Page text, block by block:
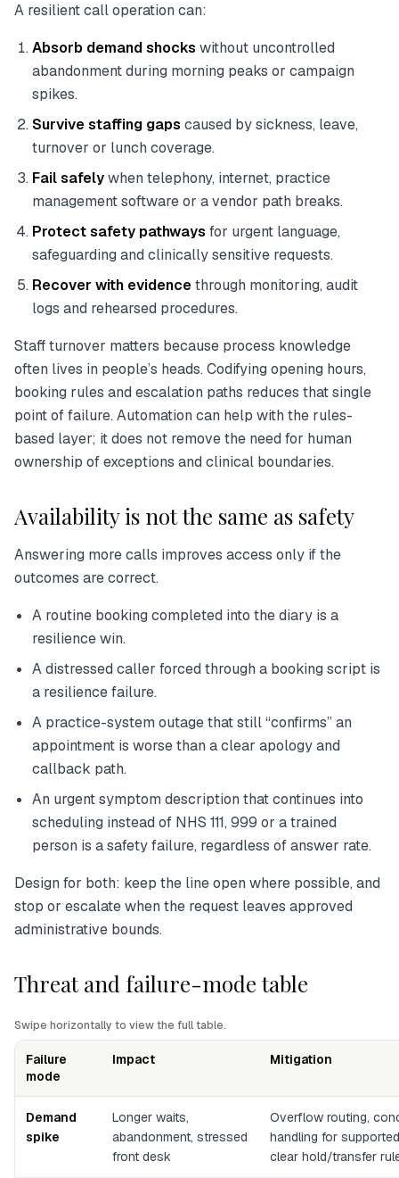
A resilient call operation can:
Absorb demand shocks without uncontrolled
abandonment during morning peaks or campaign
spikes.
Survive staffing gaps caused by sickness, leave,
turnover or lunch coverage.
Fail safelywhen telephony, internet, practice
management software or a vendor path breaks.
Protect safety pathways for urgent language,
safeguarding and clinically sensitive requests.
Recover with evidencethrough monitoring, audit
logs and rehearsed procedures.
Staff turnover matters because process knowledge
often lives in people’s heads. Codifying opening hours,
booking rules and escalation paths reduces that single
point of failure. Automation can help with the rules-
based layer; it does not remove the need for human
ownership of exceptions and clinical boundaries.
Availability is not the same as safety
Answering more calls improves access only if the
outcomes are correct.
A routine booking completed into the diary is a
resilience win.
A distressed caller forced through a booking script is
a resilience failure.
A practice-system outage that still “confirms” an
appointment is worse than a clear apology and
callback path.
An urgent symptom description that continues into
scheduling instead of NHS 111, 999 or a trained
person is a safety failure, regardless of answer rate.
Design for both: keep the line open where possible, and
stop or escalate when the request leaves approved
administrative bounds.
Threat and failure-mode table
Swipe horizontally to view the full table.
Failure
mode
Impact Mitigation
Demand
spike
Longer waits,
abandonment, stressed
front desk
Overflow routing,
handling for
clear hold/transfer